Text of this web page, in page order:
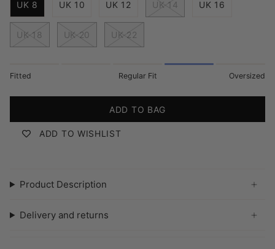
e
UK 8 UK 10 UK 12 UK 14 UK 16
UK 18 UK 20 UK 22
Fitted Regular Fit Oversized
ADD TO BAG
ADD TO WISHLIST
Product Description
Delivery and returns